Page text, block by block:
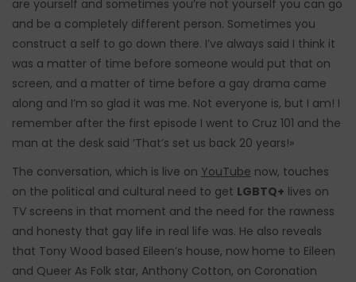
are yourself and sometimes you’re not yourself you can go
and be a completely different person. Sometimes you
construct a self to go down there. I’ve always said I think it
was a matter of time before someone would put that on
screen, and a matter of time before a gay drama came
along and I’m so glad it was me. Not everyone is, but I am! I
remember after the first episode I went to Cruz 101 and the
man at the desk said ‘That’s set us back 20 years!»
The conversation, which is live on YouTube now, touches
on the political and cultural need to get LGBTQ+ lives on
TV screens in that moment and the need for the rawness
and honesty that gay life in real life was. He also reveals
that Tony Wood based Eileen’s house, now home to Eileen
and Queer As Folk star, Anthony Cotton, on Coronation